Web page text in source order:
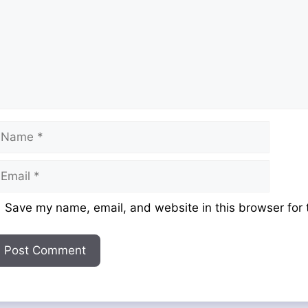
Save my name, email, and website in this browser for